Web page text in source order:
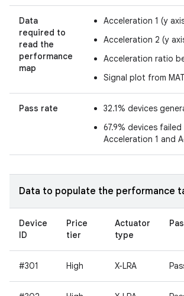
Data
required to
read the
performance
map
Acceleration 1 (y
Acceleration 2 (y
Acceleration ratio
Signal plot from
Pass rate
32.1% devices
67.9% devices
Acceleration 1 and
Data to populate the performance
Device
ID
Price
tier
Actuator
type
#301 High X-LRA